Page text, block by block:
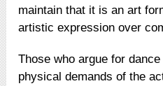
maintain that it is an art
artistic expression over
Those who argue for
physical demands of the